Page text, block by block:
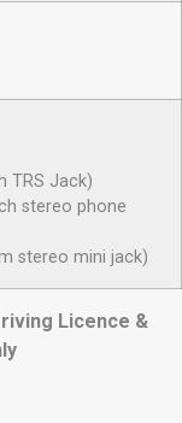
TRS Jack)
stereo phone
stereo mini jack)
Licence &